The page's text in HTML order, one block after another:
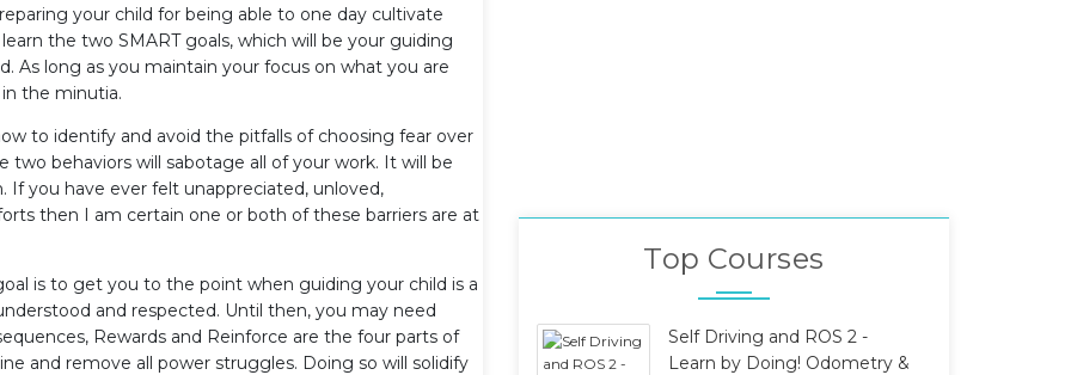
your child for being able to one day cultivate
the two SMART goals, which will be your guiding
As long as you maintain your focus on what you are
the minutia.
to identify and avoid the pitfalls of choosing fear over
two behaviors will sabotage all of your work. It will be
you have ever felt unappreciated, unloved,
then I am certain one or both of these barriers are at
is to get you to the point when guiding your child is a
and respected. Until then, you may need
Rewards and Reinforce are the four parts of
and remove all power struggles. Doing so will solidify
Top Courses
Self Driving and ROS 2 -
Learn by Doing! Odometry &